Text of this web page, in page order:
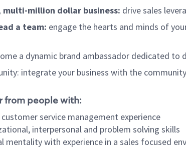
multi-million dollar business: drive sales
a team: engage the hearts and minds of
a dynamic brand ambassador dedicated
integrate your business with the
from people with:
service management experience
interpersonal and problem solving skills
mentality with experience in a sales focused